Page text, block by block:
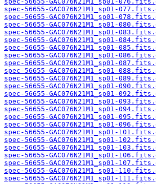
spec-56655-GAC076N21M1_sp01-
spec-56655-GAC076N21M1_sp01-
spec-56655-GAC076N21M1_sp01-
spec-56655-GAC076N21M1_sp01-
spec-56655-GAC076N21M1_sp01-
spec-56655-GAC076N21M1_sp01-
spec-56655-GAC076N21M1_sp01-
spec-56655-GAC076N21M1_sp01-
spec-56655-GAC076N21M1_sp01-
spec-56655-GAC076N21M1_sp01-
spec-56655-GAC076N21M1_sp01-
spec-56655-GAC076N21M1_sp01-
spec-56655-GAC076N21M1_sp01-
spec-56655-GAC076N21M1_sp01-
spec-56655-GAC076N21M1_sp01-
spec-56655-GAC076N21M1_sp01-
spec-56655-GAC076N21M1_sp01-
spec-56655-GAC076N21M1_sp01-
spec-56655-GAC076N21M1_sp01-
spec-56655-GAC076N21M1_sp01-
spec-56655-GAC076N21M1_sp01-
spec-56655-GAC076N21M1_sp01-
spec-56655-GAC076N21M1_sp01-